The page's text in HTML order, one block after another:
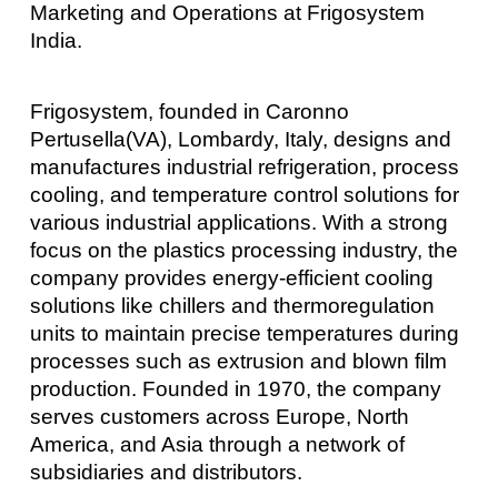
Marketing and Operations at Frigosystem
India.
Frigosystem, founded in Caronno
Pertusella(VA), Lombardy, Italy, designs and
manufactures industrial refrigeration, process
cooling, and temperature control solutions for
various industrial applications. With a strong
focus on the plastics processing industry, the
company provides energy-efficient cooling
solutions like chillers and thermoregulation
units to maintain precise temperatures during
processes such as extrusion and blown film
production. Founded in 1970, the company
serves customers across Europe, North
America, and Asia through a network of
subsidiaries and distributors.